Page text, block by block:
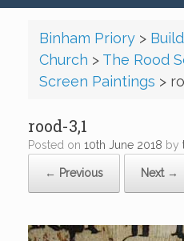
Binham Priory>
Church > The Rood
Screen Paintings >
rood-3,1
Posted on 10th June 2018 by
← Previous Next →